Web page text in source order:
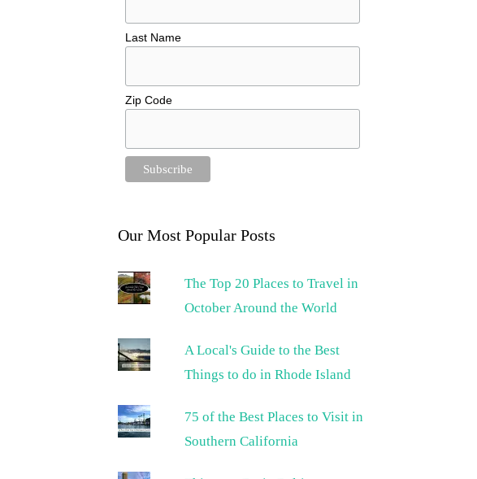
Last Name
Zip Code
Our Most Popular Posts
The Top 20 Places to Travel in
October Around the World
A Local's Guide to the Best
Things to do in Rhode Island
75 of the Best Places to Visit in
Southern California